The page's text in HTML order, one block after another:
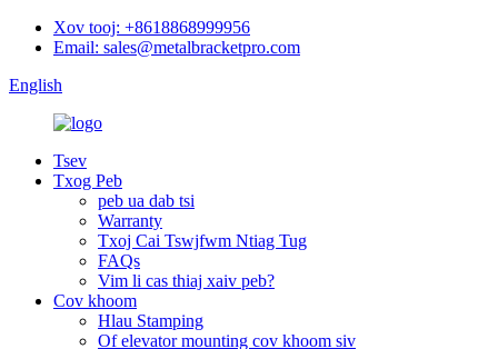
Xov tooj: +8618868999956
Email: sales@metalbracketpro.com
English
Tsev
Txog Peb
peb ua dab tsi
Warranty
Txoj Cai Tswjfwm Ntiag Tug
FAQs
Vim li cas thiaj xaiv peb?
Cov khoom
Hlau Stamping
Of elevator mounting cov khoom siv